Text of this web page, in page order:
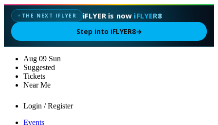
✦ THE NEXT IFLYER iFLYER is now iFLYER8
Step into iFLYER8→
Aug 09 Sun
Suggested
Tickets
Near Me
Login / Register
Events